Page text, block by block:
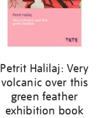
Petrit Halilaj: Very
volcanic over this
green feather
exhibition book